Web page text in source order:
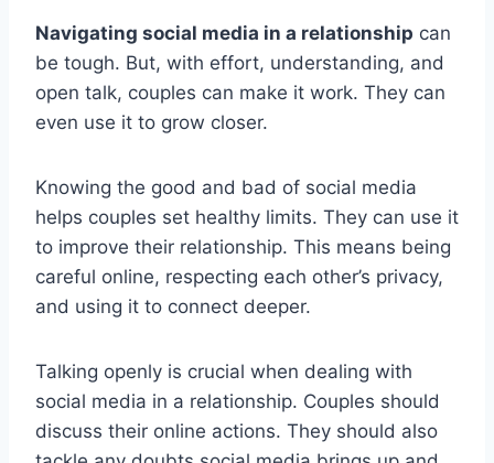
Navigating social media in a relationship can
be tough. But, with effort, understanding, and
open talk, couples can make it work. They can
even use it to grow closer.
Knowing the good and bad of social media
helps couples set healthy limits. They can use it
to improve their relationship. This means being
careful online, respecting each other’s privacy,
and using it to connect deeper.
Talking openly is crucial when dealing with
social media in a relationship. Couples should
discuss their online actions. They should also